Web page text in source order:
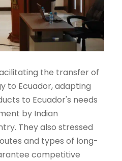
the transfer of
to Ecuador, adapting
to Ecuador's needs
by Indian
They also stressed
and types of long-
competitive